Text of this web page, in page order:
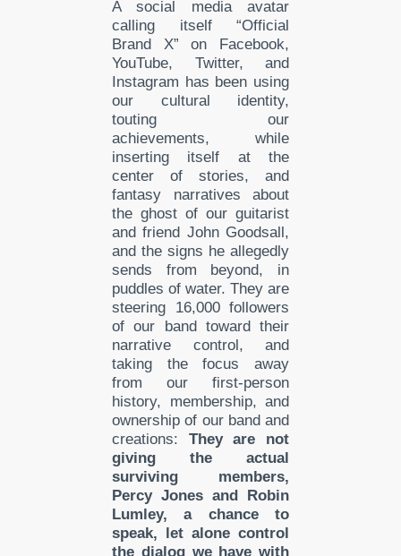
A social media avatar
calling itself “Official
Brand X” on Facebook,
YouTube, Twitter, and
Instagram has been using
our cultural identity,
touting our
achievements, while
inserting itself at the
center of stories, and
fantasy narratives about
the ghost of our guitarist
and friend John Goodsall,
and the signs he allegedly
sends from beyond, in
puddles of water. They are
steering 16,000 followers
of our band toward their
narrative control, and
taking the focus away
from our first-person
history, membership, and
ownership of our band and
creations: They are not
giving the actual
surviving members,
Percy Jones and Robin
Lumley, a chance to
speak, let alone control
the dialog we have with